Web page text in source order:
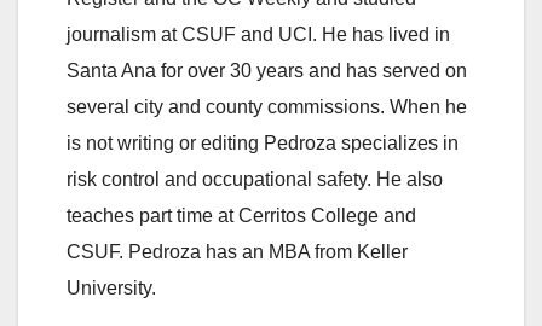
i
d
e
journalism at CSUF and UCI. He has lived in
Santa Ana for over 30 years and has served on
several city and county commissions. When he
is not writing or editing Pedroza specializes in
risk control and occupational safety. He also
teaches part time at Cerritos College and
CSUF. Pedroza has an MBA from Keller
University.